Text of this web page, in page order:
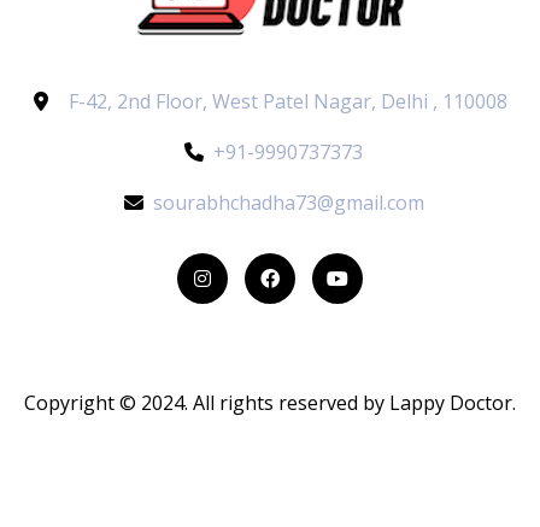
F-42, 2nd Floor, West Patel Nagar, Delhi , 110008
+91-9990737373
sourabhchadha73@gmail.com
Copyright © 2024. All rights reserved by Lappy Doctor.